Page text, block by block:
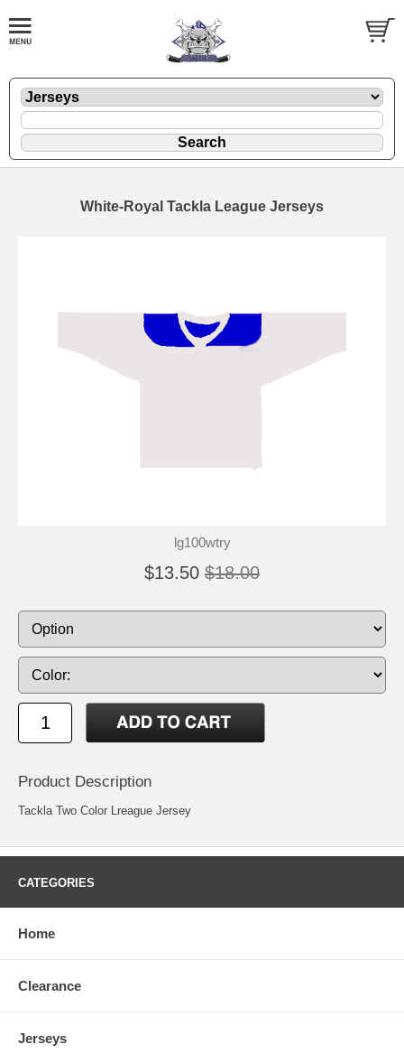
White-Royal Tackla League Jerseys
lg100wtry
$13.50 $18.00
Product Description
Tackla Two Color Lreague Jersey
CATEGORIES
Home
Clearance
Jerseys